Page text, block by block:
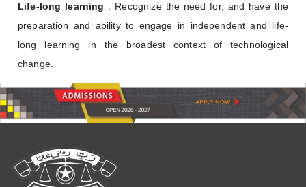
Life-long learning : Recognize the need for, and have the
preparation and ability to engage in independent and life-
long learning in the broadest context of technological
change.